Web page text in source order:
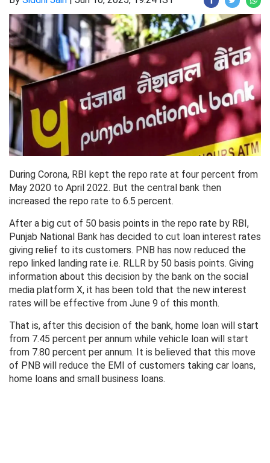
During Corona, RBI kept the repo rate at four percent from
May 2020 to April 2022. But the central bank then
increased the repo rate to 6.5 percent.
After a big cut of 50 basis points in the repo rate by RBI,
Punjab National Bank has decided to cut loan interest rates
giving relief to its customers. PNB has now reduced the
repo linked landing rate i.e. RLLR by 50 basis points. Giving
information about this decision by the bank on the social
media platform X, it has been told that the new interest
rates will be effective from June 9 of this month.
That is, after this decision of the bank, home loan will start
from 7.45 percent per annum while vehicle loan will start
from 7.80 percent per annum. It is believed that this move
of PNB will reduce the EMI of customers taking car loans,
home loans and small business loans.